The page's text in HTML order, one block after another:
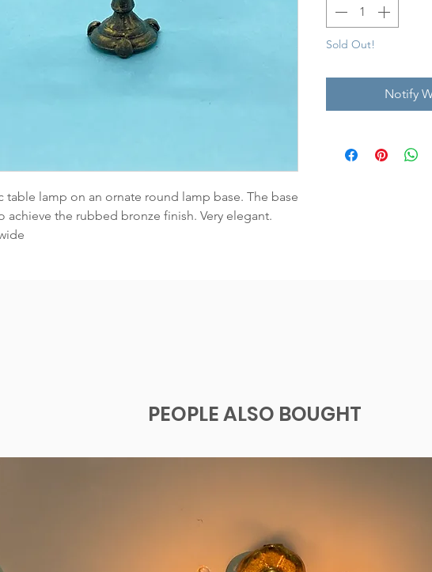
table lamp on an ornate round lamp base. The base
achieve the rubbed bronze finish. Very elegant.
Sold Out!
Notify
PEOPLE ALSO BOUGHT